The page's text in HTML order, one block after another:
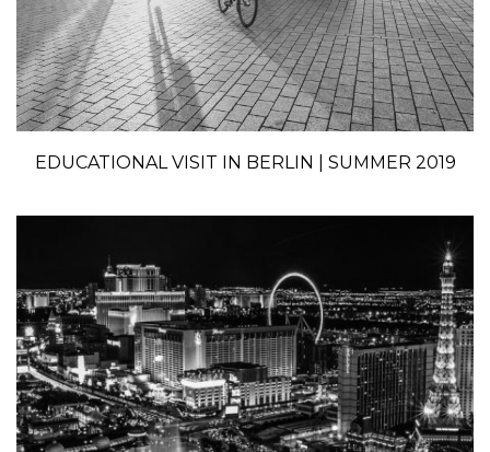
EDUCATIONAL VISIT IN BERLIN | SUMMER 2019